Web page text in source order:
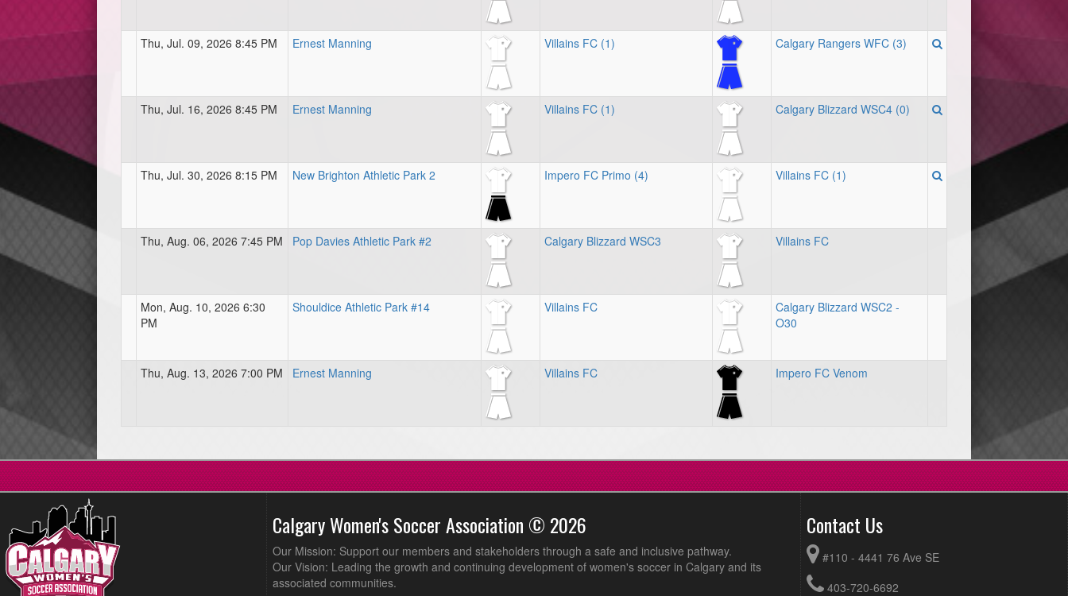
Thu, Jul. 09, 2026 8:45 PM Ernest Manning Villains FC (1) Calgary Rangers WFC (3)
Thu, Jul. 16, 2026 8:45 PM Ernest Manning Villains FC (1) Calgary Blizzard WSC4 (0)
Thu, Jul. 30, 2026 8:15 PM New Brighton Athletic Park 2 Impero FC Primo (4) Villains FC (1)
Thu, Aug. 06, 2026 7:45 PM Pop Davies Athletic Park #2 Calgary Blizzard WSC3 Villains FC
Mon, Aug. 10, 2026 6:30
PM
Shouldice Athletic Park #14 Villains FC
Calgary Blizzard WSC2 -
O30
Thu, Aug. 13, 2026 7:00 PM Ernest Manning Villains FC Impero FC Venom
Calgary Women's Soccer Association © 2026
Our Mission: Support our members and stakeholders through a safe and inclusive pathway.
Our Vision: Leading the growth and continuing development of women's soccer in Calgary and its
associated communities.
Contact Us
#110 - 4441 76 Ave SE
403-720-6692